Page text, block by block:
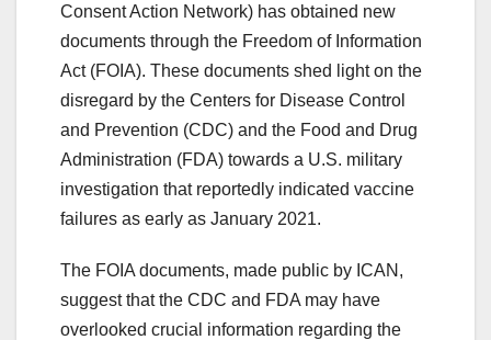
Consent Action Network) has obtained new
documents through the Freedom of Information
Act (FOIA). These documents shed light on the
disregard by the Centers for Disease Control
and Prevention (CDC) and the Food and Drug
Administration (FDA) towards a U.S. military
investigation that reportedly indicated vaccine
failures as early as January 2021.
The FOIA documents, made public by ICAN,
suggest that the CDC and FDA may have
overlooked crucial information regarding the